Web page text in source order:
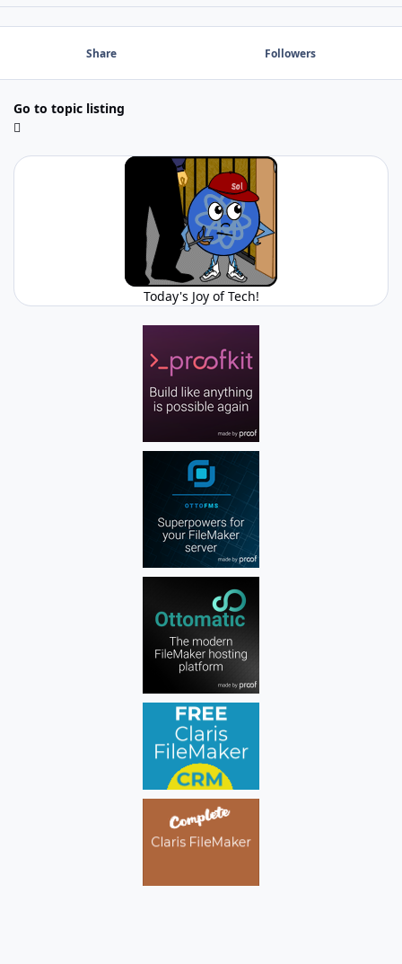
Share Followers
Go to topic listing
Today's Joy of Tech!